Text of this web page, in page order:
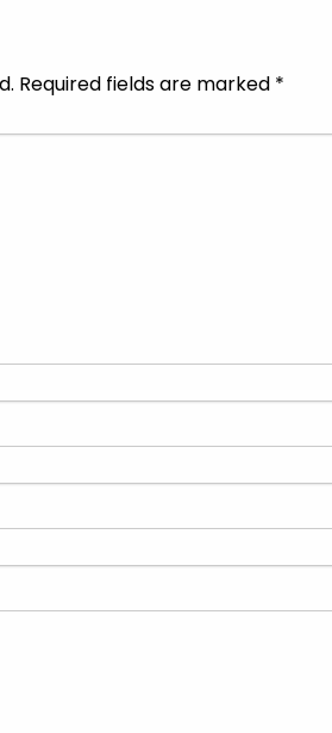
Required fields are marked *